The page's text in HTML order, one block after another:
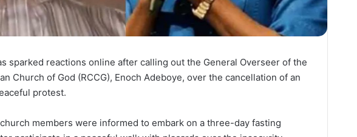
sparked reactions online after calling out the General Overseer of the
Church of God (RCCG), Enoch Adeboye, over the cancellation of an
protest.
members were informed to embark on a three-day fasting